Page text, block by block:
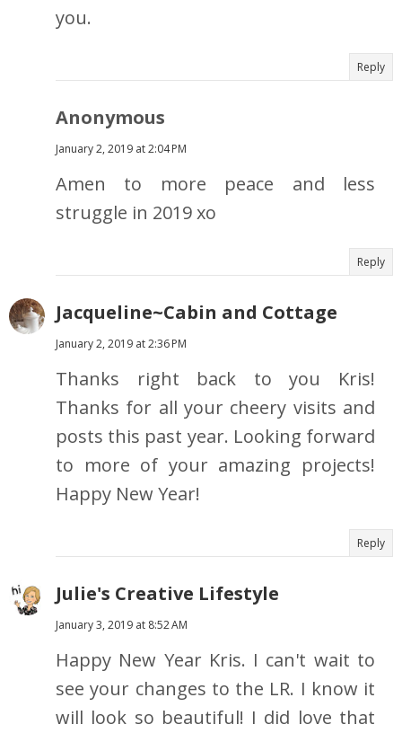
you.
Reply
Anonymous
January 2, 2019 at 2:04 PM
Amen to more peace and less
struggle in 2019 xo
Reply
Jacqueline~Cabin and Cottage
January 2, 2019 at 2:36 PM
Thanks right back to you Kris!
Thanks for all your cheery visits and
posts this past year. Looking forward
to more of your amazing projects!
Happy New Year!
Reply
Julie's Creative Lifestyle
January 3, 2019 at 8:52 AM
Happy New Year Kris. I can't wait to
see your changes to the LR. I know it
will look so beautiful! I did love that